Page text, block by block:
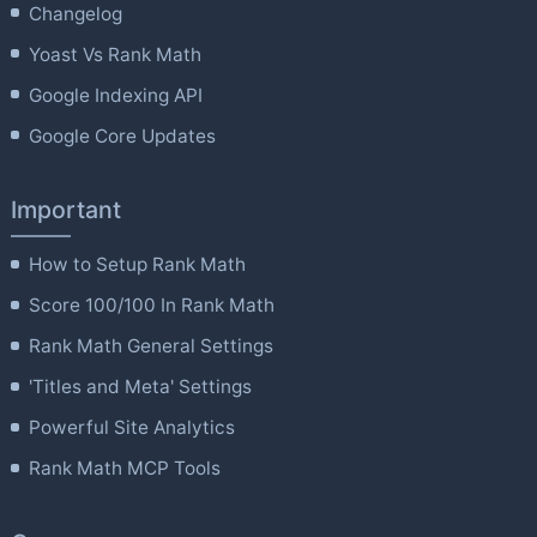
Changelog
Yoast Vs Rank Math
Google Indexing API
Google Core Updates
Important
How to Setup Rank Math
Score 100/100 In Rank Math
Rank Math General Settings
'Titles and Meta' Settings
Powerful Site Analytics
Rank Math MCP Tools